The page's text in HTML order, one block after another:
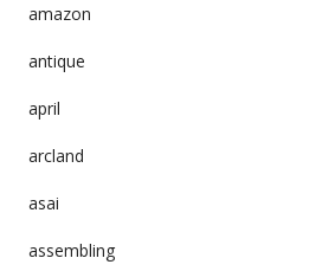
amazon
antique
april
arcland
asai
assembling